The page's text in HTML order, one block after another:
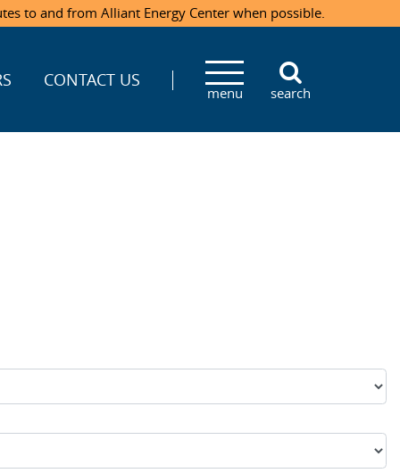
to and from Alliant Energy Center when possible.
CONTACT US
menu search